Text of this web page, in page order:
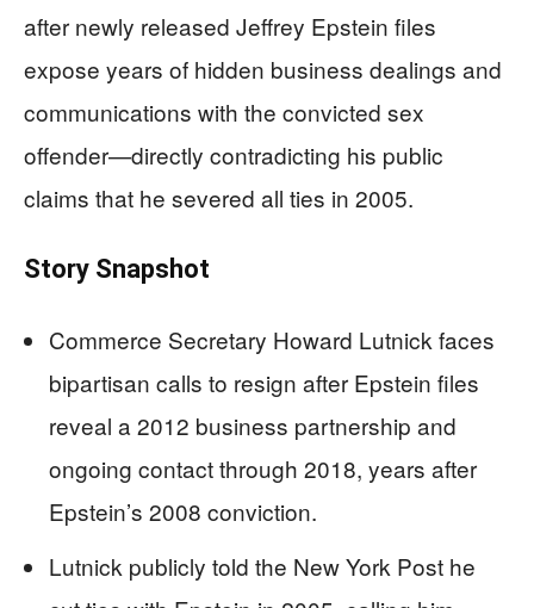
after newly released Jeffrey Epstein files
expose years of hidden business dealings and
communications with the convicted sex
offender—directly contradicting his public
claims that he severed all ties in 2005.
Story Snapshot
Commerce Secretary Howard Lutnick faces
bipartisan calls to resign after Epstein files
reveal a 2012 business partnership and
ongoing contact through 2018, years after
Epstein’s 2008 conviction.
Lutnick publicly told the New York Post he